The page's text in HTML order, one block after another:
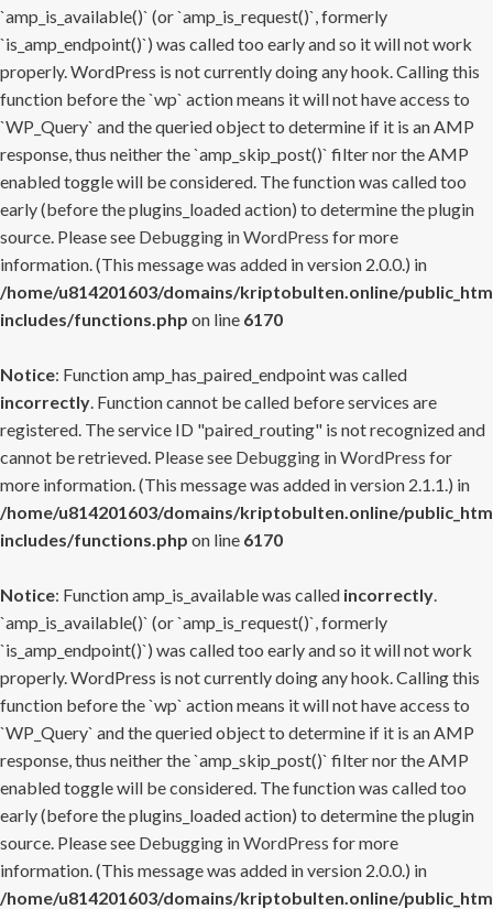
`amp_is_available()` (or `amp_is_request()`, formerly
`is_amp_endpoint()`) was called too early and so it will not work
properly. WordPress is not currently doing any hook. Calling this
function before the `wp` action means it will not have access to
`WP_Query` and the queried object to determine if it is an AMP
response, thus neither the `amp_skip_post()` filter nor the AMP
enabled toggle will be considered. The function was called too
early (before the plugins_loaded action) to determine the plugin
source. Please see Debugging in WordPress for more
information. (This message was added in version 2.0.0.) in
/home/u814201603/domains/kriptobulten.online/
includes/functions.php on line 6170
Notice: Function amp_has_paired_endpoint was called
incorrectly. Function cannot be called before services are
registered. The service ID "paired_routing" is not recognized and
cannot be retrieved. Please see Debugging in WordPress for
more information. (This message was added in version 2.1.1.) in
/home/u814201603/domains/kriptobulten.online/
includes/functions.php on line 6170
Notice: Function amp_is_available was called incorrectly.
`amp_is_available()` (or `amp_is_request()`, formerly
`is_amp_endpoint()`) was called too early and so it will not work
properly. WordPress is not currently doing any hook. Calling this
function before the `wp` action means it will not have access to
`WP_Query` and the queried object to determine if it is an AMP
response, thus neither the `amp_skip_post()` filter nor the AMP
enabled toggle will be considered. The function was called too
early (before the plugins_loaded action) to determine the plugin
source. Please see Debugging in WordPress for more
information. (This message was added in version 2.0.0.) in
/home/u814201603/domains/kriptobulten.online/